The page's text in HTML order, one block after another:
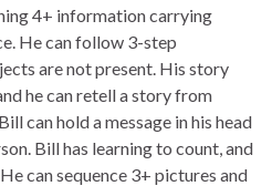
4+ information carrying
He can follow 3-step
are not present. His story
he can retell a story from
can hold a message in his head
Bill has learning to count, and
can sequence 3+ pictures and